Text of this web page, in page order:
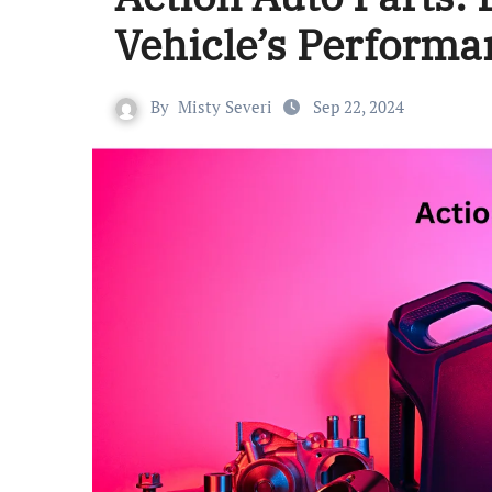
Vehicle’s
By Misty Severi Sep 22, 2024